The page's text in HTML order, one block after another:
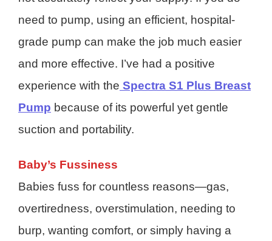
need to pump, using an efficient, hospital-
grade pump can make the job much easier
and more effective. I’ve had a positive
experience with the Spectra S1 Plus Breast
Pump because of its powerful yet gentle
suction and portability.
Baby’s Fussiness
Babies fuss for countless reasons—gas,
overtiredness, overstimulation, needing to
burp, wanting comfort, or simply having a